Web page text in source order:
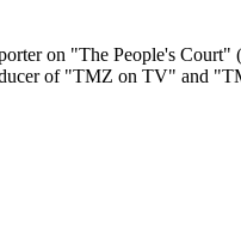
on "The People's Court"
of "TMZ on TV" and